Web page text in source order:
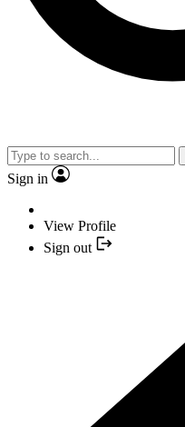
Sign in
View Profile
Sign out